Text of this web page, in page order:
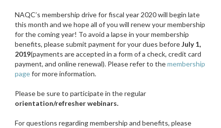
NAQC’s membership drive for fiscal year 2020 will begin late
this month and we hope all of you will renew your membership
for the coming year! To avoid a lapse in your membership
benefits, please submit payment for your dues beforeJuly 1,
2019(payments are accepted in a form of a check, credit card
payment, and online renewal). Please refer to themembership
pagefor more information.
Please be sure to participate in the regular
orientation/refresher webinars.
For questions regarding membership and benefits, please